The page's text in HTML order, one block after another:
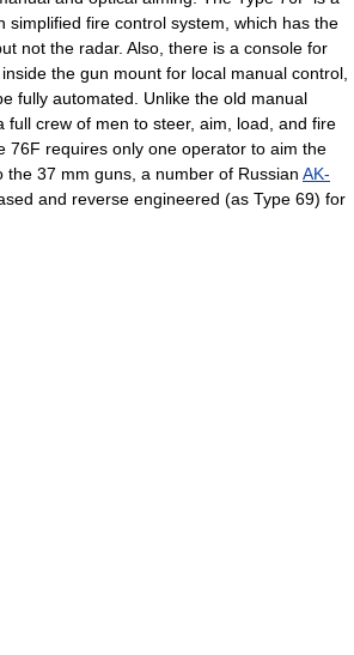
simplified fire control system, which has the
not the radar. Also, there is a console for
the gun mount for local manual control,
fully automated. Unlike the old manual
full crew of men to steer, aim, load, and fire
76F requires only one operator to aim the
the 37 mm guns, a number of Russian AK-
and reverse engineered (as Type 69) for